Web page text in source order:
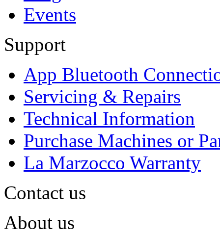
Events
Support
App Bluetooth
Servicing & Repairs
Technical Information
Purchase Machines or
La Marzocco Warranty
Contact us
About us